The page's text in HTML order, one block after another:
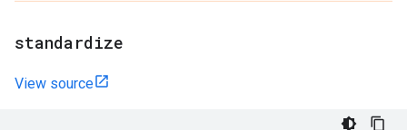
standardize
View source